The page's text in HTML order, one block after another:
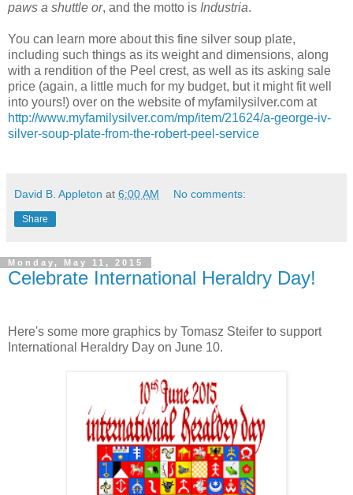
paws a shuttle or, and the motto is Industria.
You can learn more about this fine silver soup plate,
including such things as its weight and dimensions, along
with a rendition of the Peel crest, as well as its asking sale
price (again, a little much for my budget, but it might fit well
into yours!) over on the website of myfamilysilver.com at
http://www.myfamilysilver.com/mp/item/21624/a-george-iv-
silver-soup-plate-from-the-robert-peel-service
David B. Appleton at 6:00 AM No comments:
Share
Monday, May 11, 2015
Celebrate International Heraldry Day!
Here's some more graphics by Tomasz Steifer to support
International Heraldry Day on June 10.